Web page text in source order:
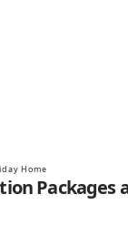
Home
Packages